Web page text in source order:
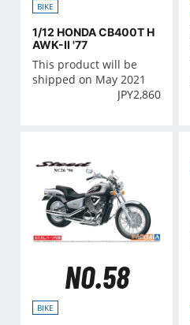
BIKE
1/12 HONDA CB400T H
AWK-II '77
This product will be
shipped on May 2021
JPY2,860
NO.58
BIKE